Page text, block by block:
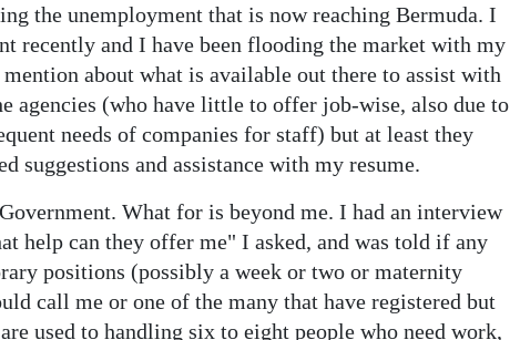
the unemployment that is now reaching Bermuda. I
recently and I have been flooding the market with my
about what is available out there to assist with
agencies (who have little to offer job-wise, also due to
needs of companies for staff) but at least they
suggestions and assistance with my resume.
What for is beyond me. I had an interview
help can they offer me" I asked, and was told if any
positions (possibly a week or two or maternity
call me or one of the many that have registered but
used to handling six to eight people who need work,